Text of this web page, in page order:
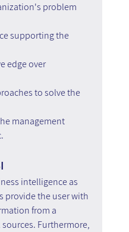
problem
supporting the
edge over
to solve the
management
intelligence as
provide the user with
from a
Furthermore,